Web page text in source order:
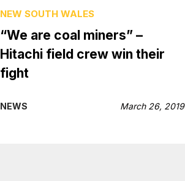
NEW SOUTH WALES
“We are coal miners” –
Hitachi field crew win their
fight
NEWS March 26, 2019